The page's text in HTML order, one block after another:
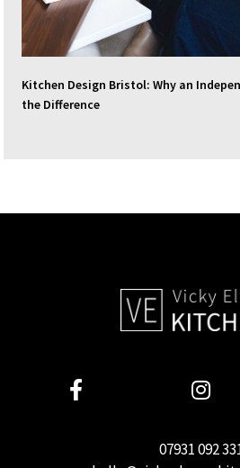
Kitchen Design Bristol: Why an
the Difference
07931 092